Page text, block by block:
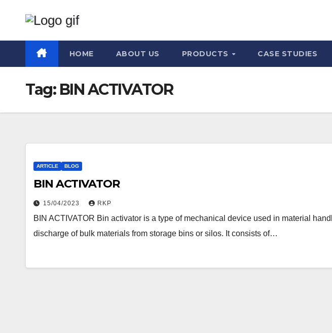
HOME ABOUT US PRODUCTS CASE STUDIES
Tag: BIN ACTIVATOR
ARTICLE BLOG
BIN ACTIVATOR
15/04/2023 RKP
BIN ACTIVATOR Bin activator is a type of mechanical device used in material
discharge of bulk materials from storage bins or silos. It consists of…